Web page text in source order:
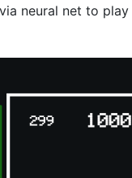
neural net to play